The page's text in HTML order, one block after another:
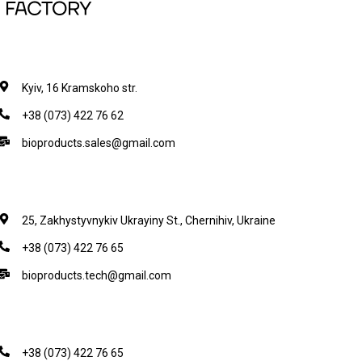
Kyiv, 16 Kramskoho str.
+38 (073) 422 76 62
bioproducts.sales@gmail.com
25, Zakhystyvnykiv Ukrayiny St., Chernihiv, Ukraine
+38 (073) 422 76 65
bioproducts.tech@gmail.com
+38 (073) 422 76 65